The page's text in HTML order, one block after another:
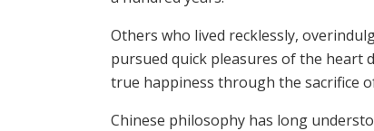
Others who lived recklessly,
pursued quick pleasures of the heart
true happiness through the sacrifice
Chinese philosophy has long